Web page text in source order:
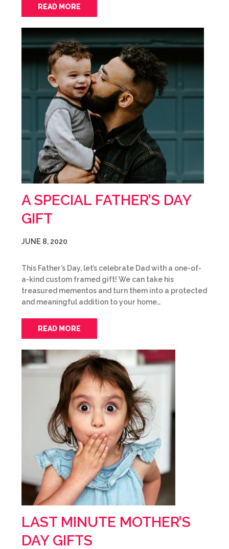
READ MORE
A SPECIAL FATHER’S DAY
GIFT
JUNE 8, 2020
This Father’s Day, let’s celebrate Dad with a one-of-
a-kind custom framed gift! We can take his
treasured mementos and turn them into a protected
and meaningful addition to your home…
READ MORE
LAST MINUTE MOTHER’S
DAY GIFTS